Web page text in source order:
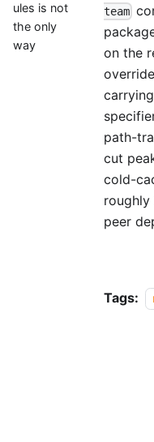
ules is not
the only
way
team
on the
carrying
path-
cut
cold-
roughly
peer
Tags: